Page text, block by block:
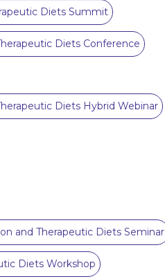
Diets Summit
Diets Conference
Diets Hybrid Webinar
and Therapeutic Diets Seminar
Diets Workshop